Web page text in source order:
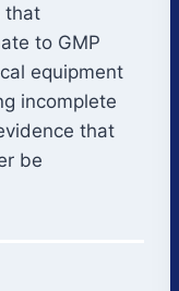
that
to GMP
equipment
incomplete
that
be